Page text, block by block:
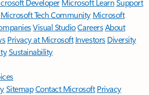
DeveloperMicrosoft LearnSupport
Microsoft Tech Community Microsoft
Visual StudioCareersAbout
Privacy at Microsoft Investors Diversity
Sustainability
SitemapContact Microsoft Privacy